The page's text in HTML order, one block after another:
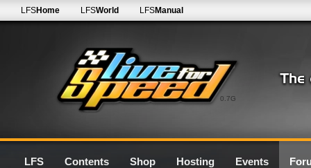
0.7G
LFSHome LFSWorld LFSManual
LFS Contents Shop Hosting Events